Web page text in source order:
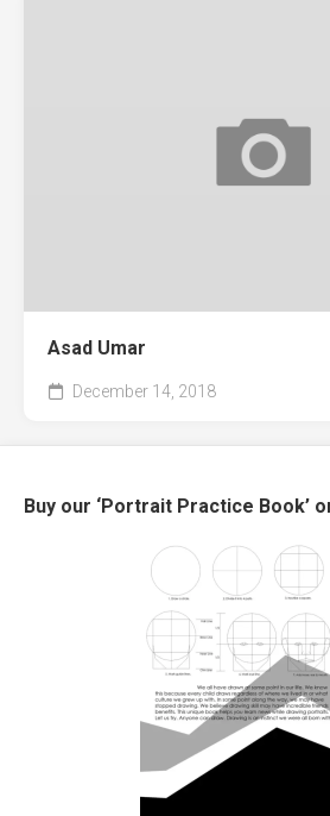
Asad Umar
December 14, 2018
Buy our ‘Portrait Practice Book’